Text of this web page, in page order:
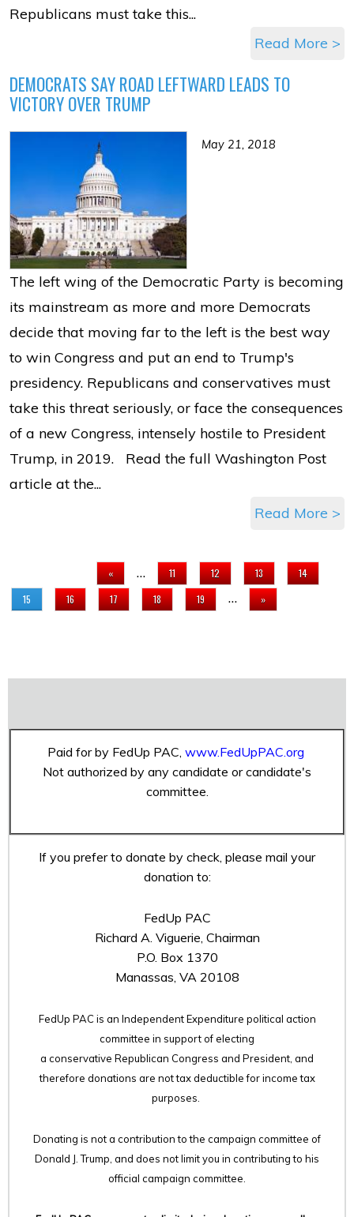
Republicans must take this...
Read More >
DEMOCRATS SAY ROAD LEFTWARD LEADS TO
VICTORY OVER TRUMP
May 21, 2018
The left wing of the Democratic Party is becoming
its mainstream as more and more Democrats
decide that moving far to the left is the best way
to win Congress and put an end to Trump's
presidency. Republicans and conservatives must
take this threat seriously, or face the consequences
of a new Congress, intensely hostile to President
Trump, in 2019. Read the full Washington Post
article at the...
Read More >
« … 11 12 13
14
15
16 17 18 19 … »
Paid for by FedUp PAC, www.FedUpPAC.org
Not authorized by any candidate or candidate's
committee.
If you prefer to donate by check, please mail your
donation to:
FedUp PAC
Richard A. Viguerie, Chairman
P.O. Box 1370
Manassas, VA 20108
FedUp PAC is an Independent Expenditure political action
committee in support of electing
a conservative Republican Congress and President, and
therefore donations are not tax deductible for income tax
purposes.
Donating is not a contribution to the campaign committee of
Donald J. Trump, and does not limit you in contributing to his
official campaign committee.